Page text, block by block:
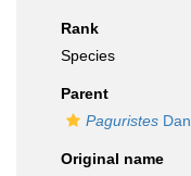
Rank
Species
Parent
Paguristes
Original name